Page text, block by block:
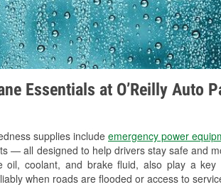
Essentials at O’Reilly Auto
supplies includeemergency power
— all designed to help drivers stay safe and
oil, coolant, and brake fluid, also play a
when roads are flooded or access to